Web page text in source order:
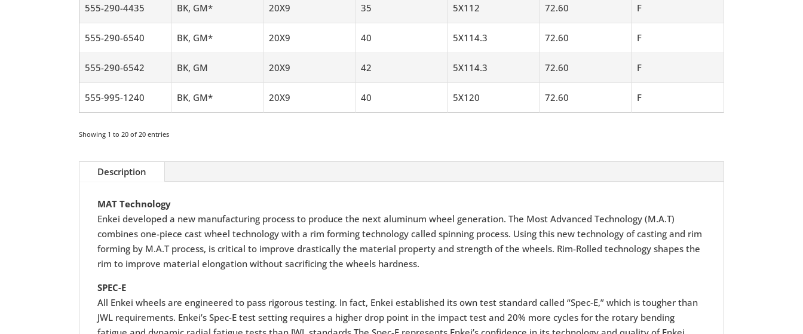
555-290-4435 BK, GM* 20X9 35 5X112 72.60 F
555-290-6540 BK, GM* 20X9 40 5X114.3 72.60 F
555-290-6542 BK, GM 20X9 42 5X114.3 72.60 F
555-995-1240 BK, GM* 20X9 40 5X120 72.60 F
Showing 1 to 20 of 20 entries
Description
MAT Technology
Enkei developed a new manufacturing process to produce the next aluminum wheel generation. The Most Advanced Technology (M.A.T)
combines one-piece cast wheel technology with a rim forming technology called spinning process. Using this new technology of casting and rim
forming by M.A.T process, is critical to improve drastically the material property and strength of the wheels. Rim-Rolled technology shapes the
rim to improve material elongation without sacrificing the wheels hardness.
SPEC-E
All Enkei wheels are engineered to pass rigorous testing. In fact, Enkei established its own test standard called “Spec-E,” which is tougher than
JWL requirements. Enkei’s Spec-E test setting requires a higher drop point in the impact test and 20% more cycles for the rotary bending